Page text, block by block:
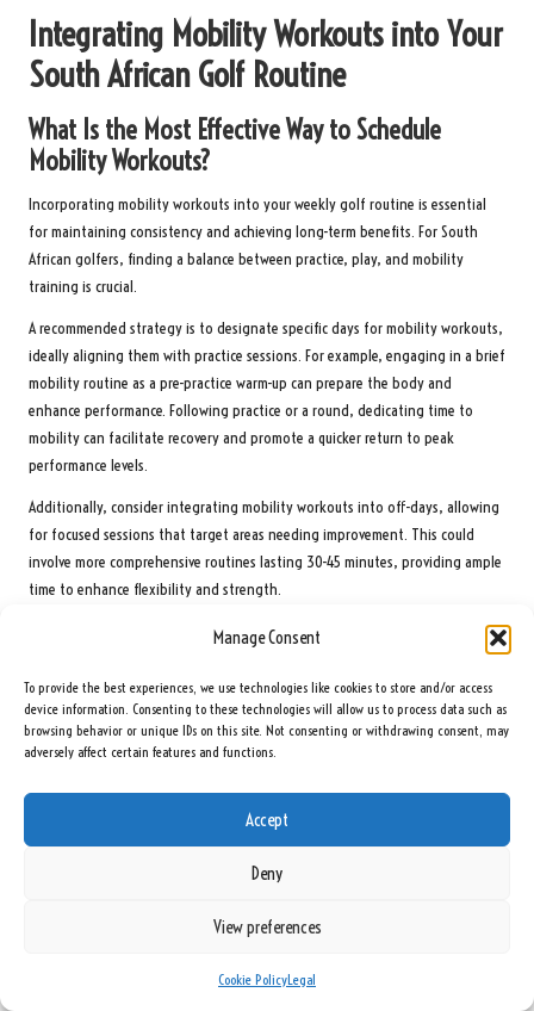
Manage Consent
To provide the best experiences, we use technologies like cookies to store and/or access
device information. Consenting to these technologies will allow us to process data such as
browsing behavior or unique IDs on this site. Not consenting or withdrawing consent, may
adversely affect certain features and functions.
Accept
Deny
View preferences
Cookie PolicyLegal
Integrating Mobility Workouts into Your
South African Golf Routine
What Is the Most Effective Way to Schedule
Mobility Workouts?
Incorporating mobility workouts into your weekly golf routine is essential
for maintaining consistency and achieving long-term benefits. For South
African golfers, finding a balance between practice, play, and mobility
training is crucial.
A recommended strategy is to designate specific days for mobility workouts,
ideally aligning them with practice sessions. For example, engaging in a brief
mobility routine as a pre-practice warm-up can prepare the body and
enhance performance. Following practice or a round, dedicating time to
mobility can facilitate recovery and promote a quicker return to peak
performance levels.
Additionally, consider integrating mobility workouts into off-days, allowing
for focused sessions that target areas needing improvement. This could
involve more comprehensive routines lasting 30-45 minutes, providing ample
time to enhance flexibility and strength.
Creating a flexible schedule that accommodates personal commitments or
weather conditions is also vital. Flexibility in your approach can help sustain
motivation and ensure that mobility workouts become an integral part of
your golfing journey.
How to Combine Mobility Workouts with Other
Training Types?
Combining mobility workouts with strength and cardio training fosters a
well-rounded fitness regimen tailored for South African golfers. A balanced
effective swing while also building the strength required to generate power.
days of strength training. For instance, dedicate a day to mobility exercises